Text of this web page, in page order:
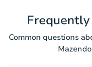
Common questions